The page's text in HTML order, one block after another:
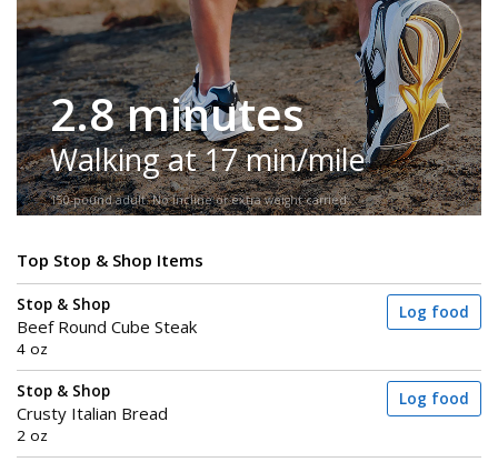
2.8 minutes
Walking at 17 min/mile
150-pound adult. No incline or extra weight carried.
Top Stop & Shop Items
Stop & Shop
Beef Round Cube Steak
4 oz
Log food
Stop & Shop
Crusty Italian Bread
2 oz
Log food